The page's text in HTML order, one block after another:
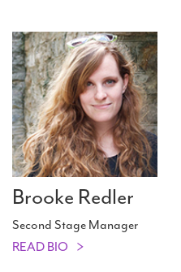
Brooke Redler
Second Stage Manager
READ BIO